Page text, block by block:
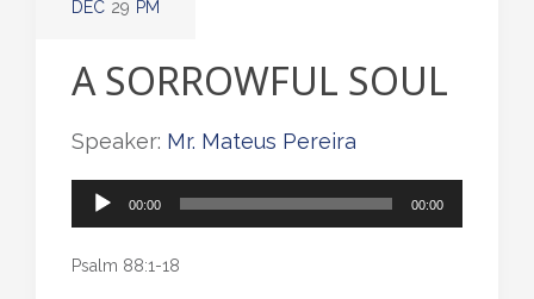
DEC 29 PM
A SORROWFUL SOUL
Speaker: Mr. Mateus Pereira
Audio
00:00 00:00
Psalm 88:1-18